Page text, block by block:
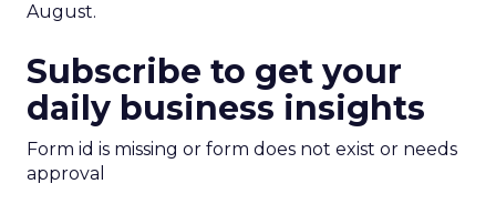
August.
Subscribe to get your
daily business insights
Form id is missing or form does not exist or needs
approval